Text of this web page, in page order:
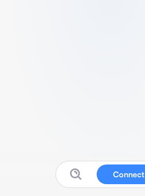
Connect